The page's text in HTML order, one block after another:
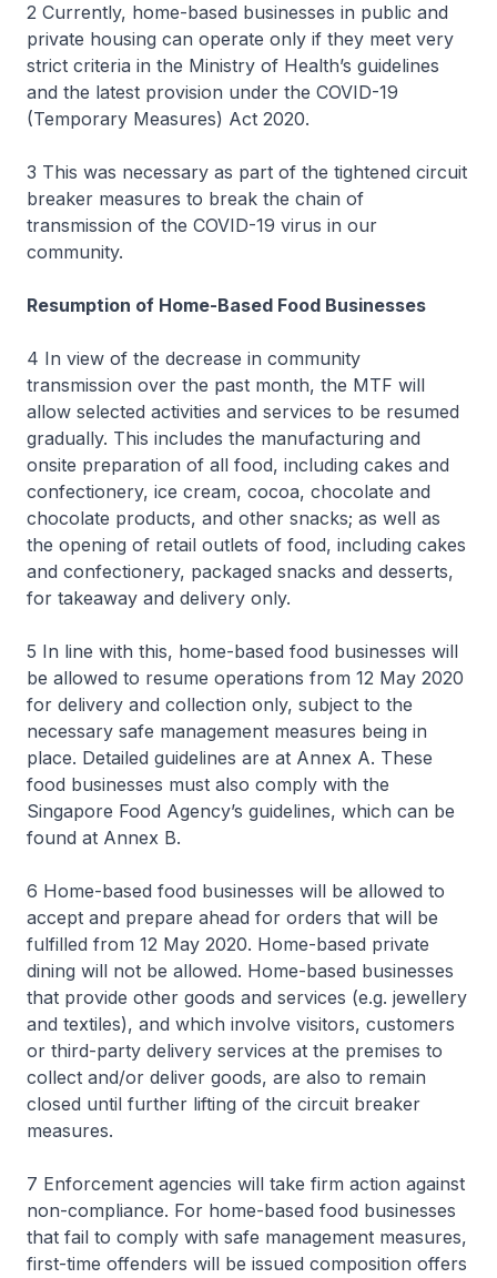
2 Currently, home-based businesses in public and
private housing can operate only if they meet very
strict criteria in the Ministry of Health’s guidelines
and the latest provision under the COVID-19
(Temporary Measures) Act 2020.
3 This was necessary as part of the tightened circuit
breaker measures to break the chain of
transmission of the COVID-19 virus in our
community.
Resumption of Home-Based Food Businesses
4 In view of the decrease in community
transmission over the past month, the MTF will
allow selected activities and services to be resumed
gradually. This includes the manufacturing and
onsite preparation of all food, including cakes and
confectionery, ice cream, cocoa, chocolate and
chocolate products, and other snacks; as well as
the opening of retail outlets of food, including cakes
and confectionery, packaged snacks and desserts,
for takeaway and delivery only.
5 In line with this, home-based food businesses will
be allowed to resume operations from 12 May 2020
for delivery and collection only, subject to the
necessary safe management measures being in
place. Detailed guidelines are at Annex A. These
food businesses must also comply with the
Singapore Food Agency’s guidelines, which can be
found at Annex B.
6 Home-based food businesses will be allowed to
accept and prepare ahead for orders that will be
fulfilled from 12 May 2020. Home-based private
dining will not be allowed. Home-based businesses
that provide other goods and services (e.g. jewellery
and textiles), and which involve visitors, customers
or third-party delivery services at the premises to
collect and/or deliver goods, are also to remain
closed until further lifting of the circuit breaker
measures.
7 Enforcement agencies will take firm action against
non-compliance. For home-based food businesses
that fail to comply with safe management measures,
first-time offenders will be issued composition offers